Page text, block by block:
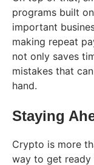
programs built
important
making repeat
not only saves
mistakes that
hand.
Staying
Crypto is more
way to get ready